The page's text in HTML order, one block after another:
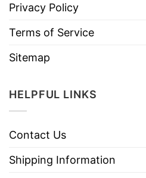
Privacy Policy
Terms of Service
Sitemap
HELPFUL LINKS
Contact Us
Shipping Information